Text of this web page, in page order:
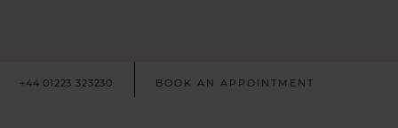
+44 01223 323230 BOOK AN APPOINTMENT